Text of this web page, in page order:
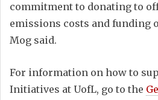
commitment to donating to
emissions costs and funding
Mog said.
For information on how to
Initiatives at UofL, go to the